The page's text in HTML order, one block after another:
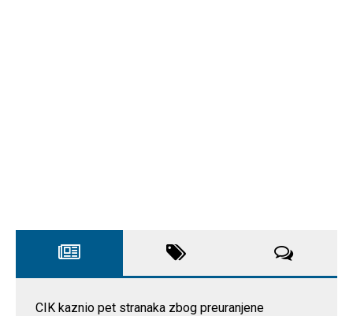
CIK kaznio pet stranaka zbog preuranjene